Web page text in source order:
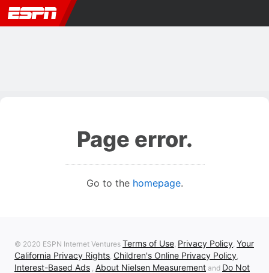
Page error.
Go to the homepage.
© 2020 ESPN Internet Ventures Terms of Use, Privacy Policy, Your
California Privacy Rights, Children's Online Privacy Policy,
Interest-Based Ads , About Nielsen Measurement and Do Not